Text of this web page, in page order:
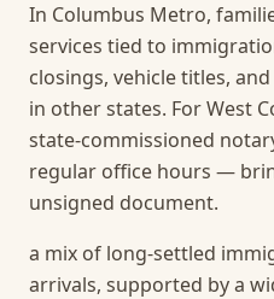
In Columbus Metro,
services tied to
closings, vehicle titles,
in other states. For West
state-commissioned
regular office hours —
unsigned document.
a mix of long-settled
arrivals, supported by a